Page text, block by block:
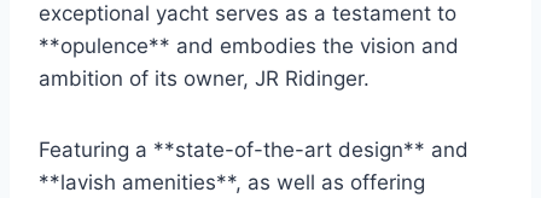
exceptional yacht serves as a testament to
**opulence** and embodies the vision and
ambition of its owner, JR Ridinger.
Featuring a **state-of-the-art design** and
**lavish amenities**, as well as offering